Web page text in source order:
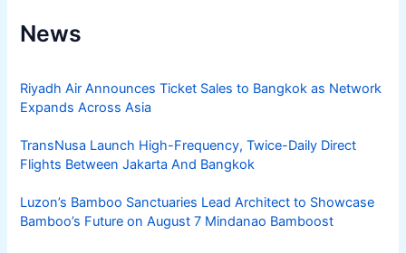
News
Riyadh Air Announces Ticket Sales to Bangkok as Network
Expands Across Asia
TransNusa Launch High-Frequency, Twice-Daily Direct
Flights Between Jakarta And Bangkok
Luzon’s Bamboo Sanctuaries Lead Architect to Showcase
Bamboo’s Future on August 7 Mindanao Bamboost